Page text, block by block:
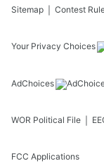
Sitemap Contest
Your Privacy Choices
AdChoices
WOR Political File
FCC Applications